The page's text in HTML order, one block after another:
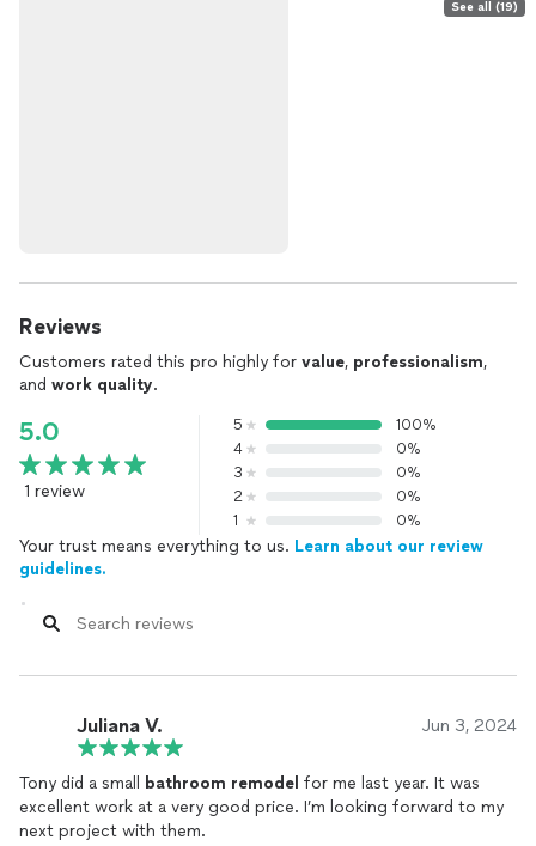
See all (19)
Reviews
Customers rated this pro highly for value, professionalism,
and work quality.
5.0
1 review
5
100%
4
0%
3
0%
2
0%
1
0%
Your trust means everything to us. Learn about our review
guidelines.
Juliana V. Jun 3, 2024
Tony did a small bathroom remodel for me last year. It was
excellent work at a very good price. I’m looking forward to my
next project with them.